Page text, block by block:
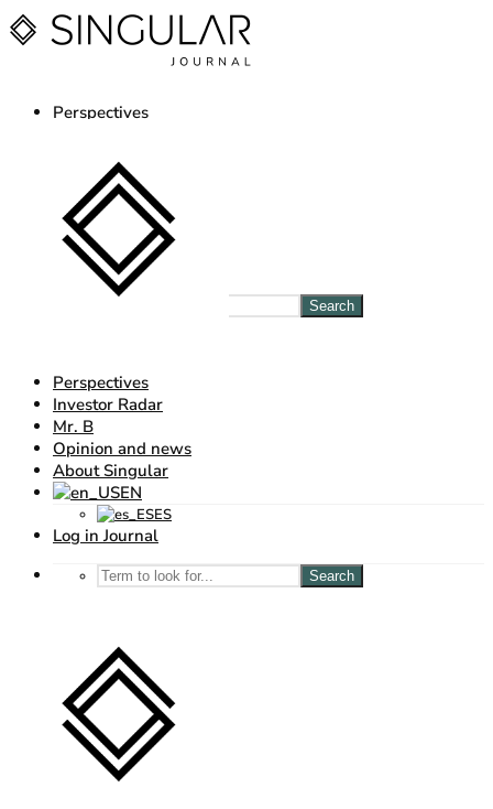
Perspectives
Opinion and news
About Singular
EN
ES
Log in Journal
Search
Perspectives
Investor Radar
Mr. B
Opinion and news
About Singular
EN
ES
Log in Journal
Search